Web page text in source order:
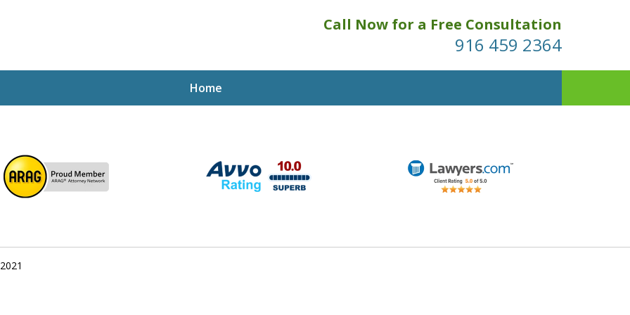
Call Now for a Free Consultation
916 459 2364
Home
Attorney Mik